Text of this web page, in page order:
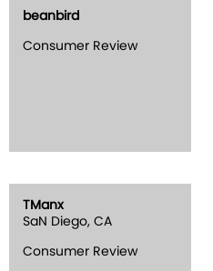
beanbird
Consumer Review
TManx
SaN Diego, CA
Consumer Review